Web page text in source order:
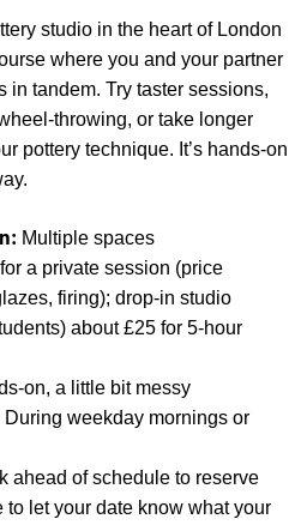
studio in the heart of London
where you and your partner
in tandem. Try taster sessions,
throwing, or take longer
pottery technique. It’s hands-on
Multiple spaces
a private session (price
firing); drop-in studio
about £25 for 5-hour
on, a little bit messy
During weekday mornings or
ahead of schedule to reserve
to let your date know what your